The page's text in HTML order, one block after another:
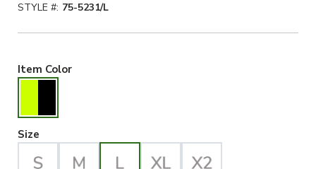
STYLE #: 75-5231/L
Item ColorHiviz Yellow/Black Selected
Size